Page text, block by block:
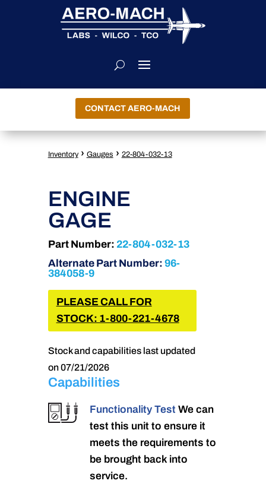
CONTACT AERO-MACH
Inventory › Gauges › 22-804-032-13
ENGINE
GAGE
Part Number: 22-804-032-13
Alternate Part Number: 96-
384058-9
PLEASE CALL FOR
STOCK: 1-800-221-4678
Stock and capabilities last updated
on 07/21/2026
Capabilities
Functionality Test We can
test this unit to ensure it
meets the requirements to
be brought back into
service.